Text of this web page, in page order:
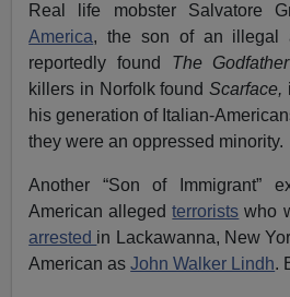
Real life mobster Salvatore
America, the son of an illegal
reportedly found
The Godfather
killers in Norfolk foundScarface,
his generation of Italian-
they were an oppressed minority.
Another “Son of Immigrant”
American allegedterrorists who
arrested in Lackawanna, New
American asJohn Walker Lindh.